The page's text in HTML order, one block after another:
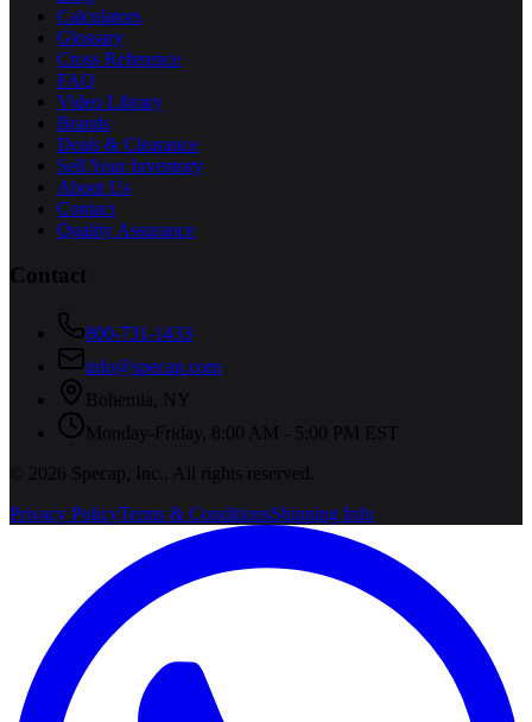
Calculators
Glossary
Cross Reference
FAQ
Video Library
Brands
Deals & Clearance
Sell Your Inventory
About Us
Contact
Quality Assurance
Contact
800-731-1433
info@specap.com
Bohemia
NY
Monday-Friday, 8:00 AM - 5:00 PM EST
©
2026 Specap, Inc.
. All rights reserved.
Privacy PolicyTerms & ConditionsShipping Info